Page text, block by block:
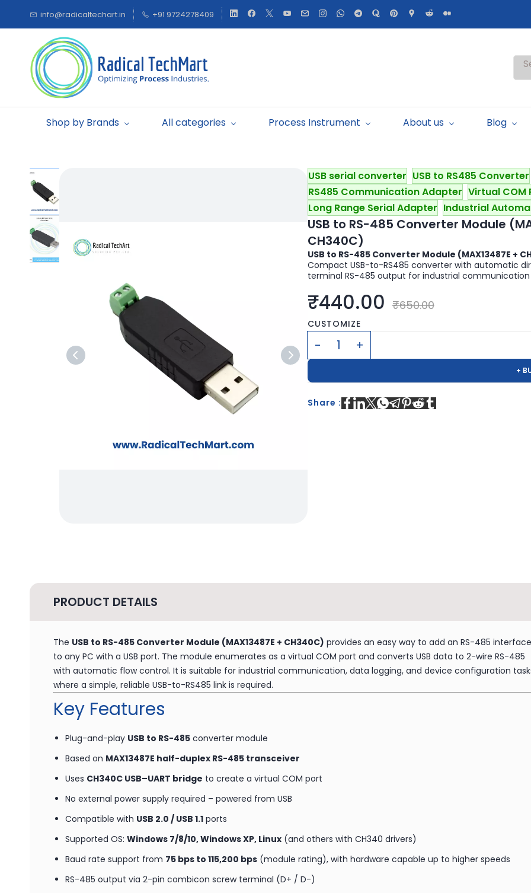
main
content
info@radicaltechart.in +91 9724278409
Shop by Brands All categories Process Instrument About us Blog
USB serial converter USB to RS485 Converter
RS485 Communication Adapter Virtual
Long Range Serial Adapter Industrial
USB to RS-485 Converter Module
CH340C)
USB to RS-485 Converter Module (MAX13487E +
Compact USB-to-RS485 converter with automatic
terminal RS-485 output for industrial communication
₹440.00 ₹650.00
CUSTOMIZE
+
Share :
PRODUCT DETAILS
The USB to RS-485 Converter Module (MAX13487E + CH340C) provides an easy way to add an RS-485 interface
to any PC with a USB port. The module enumerates as a virtual COM port and converts USB data to 2-wire RS-485
with automatic flow control. It is suitable for industrial communication, data logging, and device configuration
where a simple, reliable USB-to-RS485 link is required.
Key Features
Plug-and-play USB to RS-485 converter module
Based on MAX13487E half-duplex RS-485 transceiver
Uses CH340C USB–UART bridge to create a virtual COM port
No external power supply required – powered from USB
Compatible with USB 2.0 / USB 1.1 ports
Supported OS: Windows 7/8/10, Windows XP, Linux (and others with CH340 drivers)
Baud rate support from 75 bps to 115,200 bps (module rating), with hardware capable up to higher speeds
RS-485 output via 2-pin combicon screw terminal (D+ / D-)